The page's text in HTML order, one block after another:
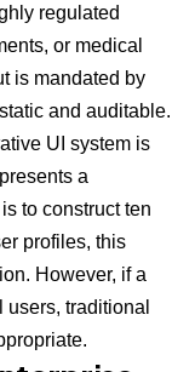
regulated
or medical
is mandated by
and auditable.
UI system is
a
to construct ten
profiles, this
However, if a
traditional